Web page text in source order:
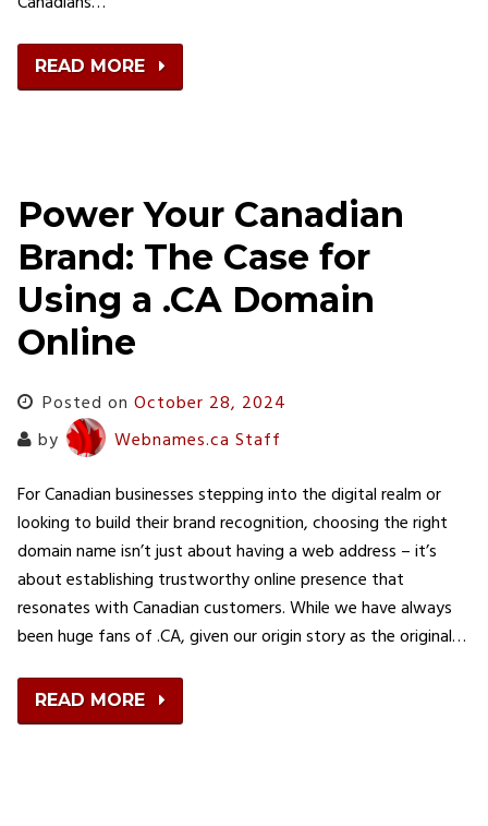
READ MORE
Power Your Canadian
Brand: The Case for
Using a .CA Domain
Online
Posted on October 28, 2024
by
Webnames.ca Staff
For Canadian businesses stepping into the digital realm or
looking to build their brand recognition, choosing the right
domain name isn’t just about having a web address – it’s
about establishing trustworthy online presence that
resonates with Canadian customers. While we have always
been huge fans of .CA, given our origin story as the original…
READ MORE